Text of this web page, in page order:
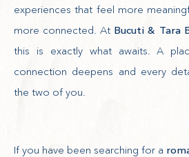
experiences that feel more
more connected. At Bucuti & Tara
this is exactly what awaits. A
connection deepens and every
the two of you.
If you have been searching for a